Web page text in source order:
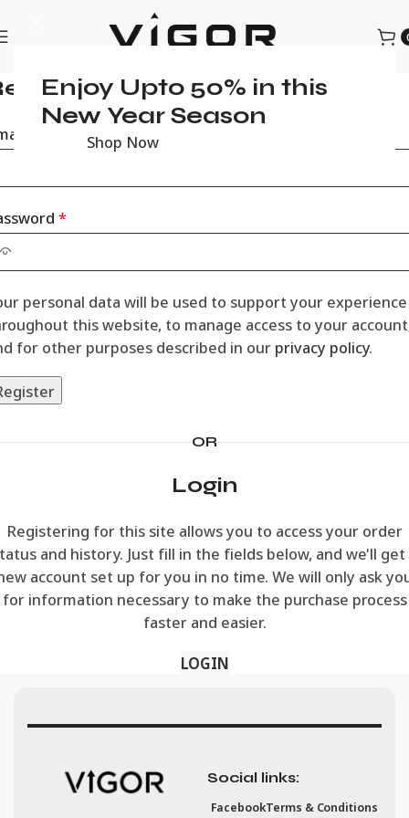
Enjoy Upto 50% in this
New Year Season
Shop Now
address *
*
personal data will be used to support your experience
this website, to manage access to your
for other purposes described in our privacy policy.
OR
Login
Registering for this site allows you to access your order
and history. Just fill in the fields below, and we'll get
account set up for you in no time. We will only ask
for information necessary to make the purchase process
faster and easier.
LOGIN
Social links:
FacebookTerms & Conditions